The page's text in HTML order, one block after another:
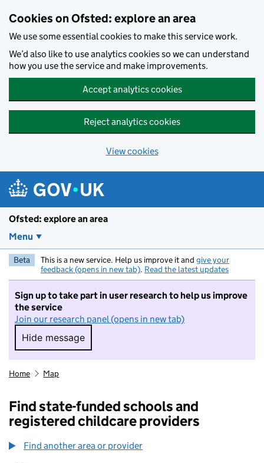
Cookies on Ofsted: explore an area
We use some essential cookies to make this service work.
We’d also like to use analytics cookies so we can understand
how you use the service and make improvements.
Accept analytics cookies
Reject analytics cookies
View cookies
Ofsted: explore an area
Menu
Beta This is a new service. Help us improve it and give your
feedback (opens in new tab). Read the latest updates
Sign up to take part in user research to help us improve
the service
Join our research panel (opens in new tab)
Hide message
Hide message. I do not want to take part in
Home Map
Find state-funded schools and
registered childcare providers
Find another area or provider